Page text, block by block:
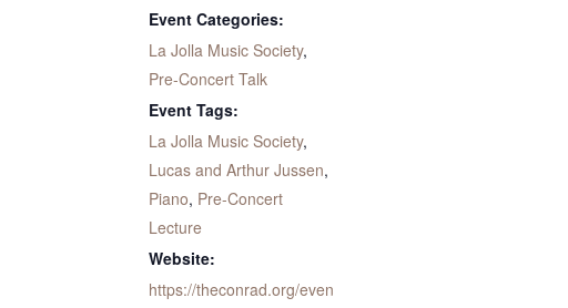
Event Categories:
La Jolla Music Society,
Pre-Concert Talk
Event Tags:
La Jolla Music Society,
Lucas and Arthur Jussen,
Piano, Pre-Concert
Lecture
Website:
https://theconrad.org/even